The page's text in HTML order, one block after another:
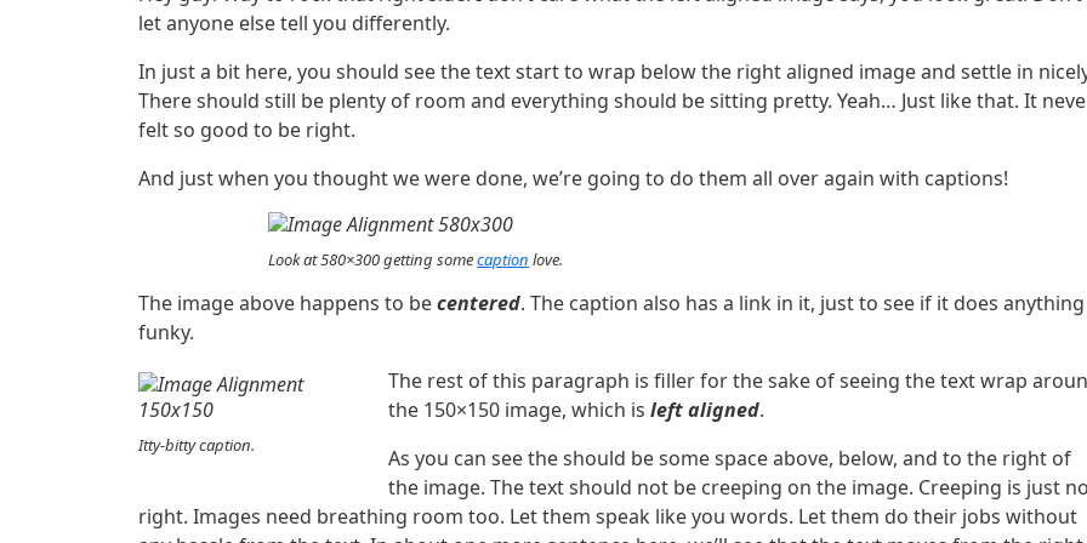
let anyone else tell you differently.
In just a bit here, you should see the text start to wrap below the right aligned image and settle in
There should still be plenty of room and everything should be sitting pretty. Yeah… Just like that. It
felt so good to be right.
And just when you thought we were done, we’re going to do them all over again with captions!
Look at 580×300 getting somecaption love.
The image above happens to becentered. The caption also has a link in it, just to see if it does anything
funky.
Itty-bitty caption.
The rest of this paragraph is filler for the sake of seeing the text wrap
the 150×150 image, which is left aligned.
As you can see the should be some space above, below, and to the right of
the image. The text should not be creeping on the image. Creeping is just
right. Images need breathing room too. Let them speak like you words. Let them do their jobs without